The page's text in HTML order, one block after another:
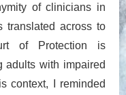
of clinicians in
translated across to
of Protection is
adults with impaired
context, I reminded